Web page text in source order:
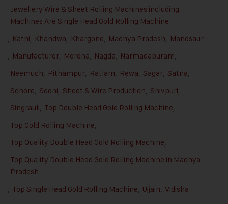
Jewellery Wire & Sheet Rolling Machines including
Machines Are Single Head Gold Rolling Machine
, Katni, Khandwa, Khargone, Madhya Pradesh, Mandsaur
, Manufacturer, Morena, Nagda, Narmadapuram,
Neemuch, Pithampur, Ratlam, Rewa, Sagar, Satna,
Sehore, Seoni, Sheet & Wire Production, Shivpuri,
Singrauli, Top Double Head Gold Rolling Machine,
Top Gold Rolling Machine,
Top Quality Double Head Gold Rolling Machine,
Top Quality Double Head Gold Rolling Machine in Madhya
Pradesh
, Top Single Head Gold Rolling Machine, Ujjain, Vidisha